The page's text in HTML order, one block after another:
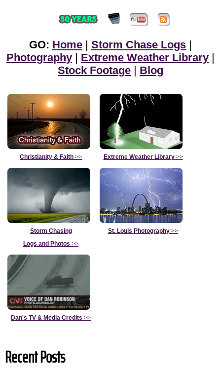
GO: Home | Storm Chase Logs |
Photography | Extreme Weather Library |
Stock Footage | Blog
Christianity & Faith >> Extreme Weather Library>>
Storm Chasing
Logs and Photos >>
St. Louis Photography >>
Dan's TV & Media Credits >>
Recent Posts